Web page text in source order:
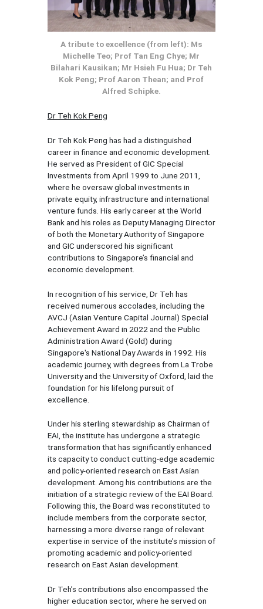
A tribute to excellence (from left): Ms
Michelle Teo; Prof Tan Eng Chye; Mr
Bilahari Kausikan; Mr Hsieh Fu Hua; Dr Teh
Kok Peng; Prof Aaron Thean; and Prof
Alfred Schipke.
Dr Teh Kok Peng
Dr Teh Kok Peng has had a distinguished
career in finance and economic development.
He served as President of GIC Special
Investments from April 1999 to June 2011,
where he oversaw global investments in
private equity, infrastructure and international
venture funds. His early career at the World
Bank and his roles as Deputy Managing Director
of both the Monetary Authority of Singapore
and GIC underscored his significant
contributions to Singapore’s financial and
economic development.
In recognition of his service, Dr Teh has
received numerous accolades, including the
AVCJ (Asian Venture Capital Journal) Special
Achievement Award in 2022 and the Public
Administration Award (Gold) during
Singapore's National Day Awards in 1992. His
academic journey, with degrees from La Trobe
University and the University of Oxford, laid the
foundation for his lifelong pursuit of
excellence.
Under his sterling stewardship as Chairman of
EAI, the institute has undergone a strategic
transformation that has significantly enhanced
its capacity to conduct cutting-edge academic
and policy-oriented research on East Asian
development. Among his contributions are the
initiation of a strategic review of the EAI Board.
Following this, the Board was reconstituted to
include members from the corporate sector,
harnessing a more diverse range of relevant
expertise in service of the institute’s mission of
promoting academic and policy-oriented
research on East Asian development.
Dr Teh’s contributions also encompassed the
higher education sector, where he served on